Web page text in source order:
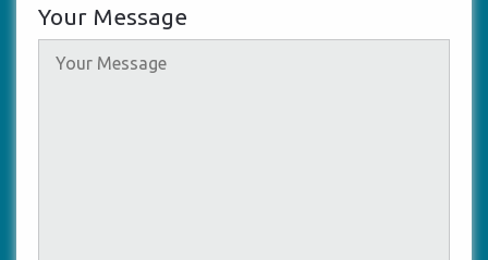
Your Message